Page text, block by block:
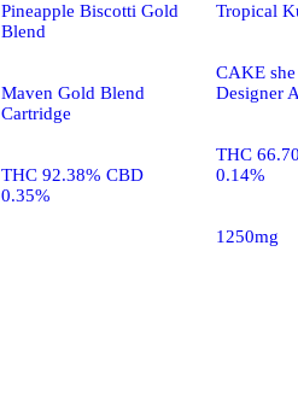
Pineapple Biscotti Gold
Blend
Maven Gold Blend
Cartridge
THC 92.38% CBD
0.35%
Tropical
CAKE
Designer
THC
0.14%
1250mg